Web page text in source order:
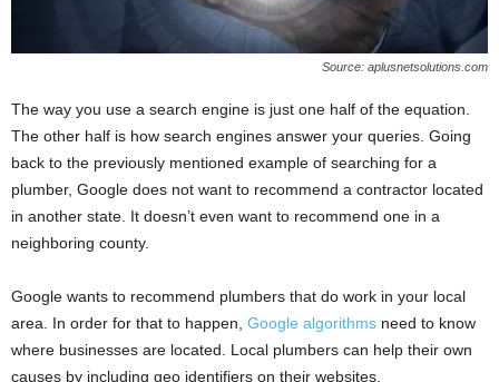
Source: aplusnetsolutions.com
The way you use a search engine is just one half of the equation.
The other half is how search engines answer your queries. Going
back to the previously mentioned example of searching for a
plumber, Google does not want to recommend a contractor located
in another state. It doesn’t even want to recommend one in a
neighboring county.
Google wants to recommend plumbers that do work in your local
area. In order for that to happen, Google algorithms need to know
where businesses are located. Local plumbers can help their own
causes by including geo identifiers on their websites.